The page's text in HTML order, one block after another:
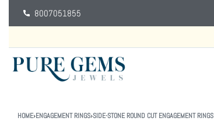
8007051855
HOME›ENGAGEMENT RINGS›SIDE-STONE ROUND CUT ENGAGEMENT RINGS